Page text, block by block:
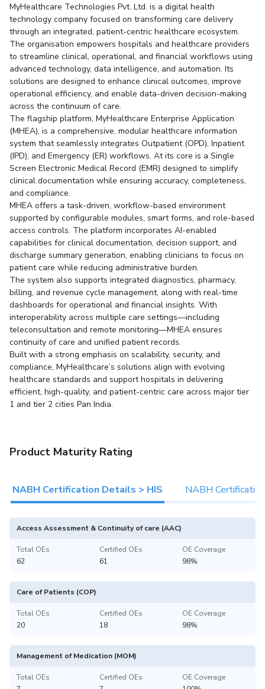
MyHealthcare Technologies Pvt. Ltd. is a digital health
technology company focused on transforming care delivery
through an integrated, patient-centric healthcare ecosystem.
The organisation empowers hospitals and healthcare providers
to streamline clinical, operational, and financial workflows using
advanced technology, data intelligence, and automation. Its
solutions are designed to enhance clinical outcomes, improve
operational efficiency, and enable data-driven decision-making
across the continuum of care.
The flagship platform, MyHealthcare Enterprise Application
(MHEA), is a comprehensive, modular healthcare information
system that seamlessly integrates Outpatient (OPD), Inpatient
(IPD), and Emergency (ER) workflows. At its core is a Single
Screen Electronic Medical Record (EMR) designed to simplify
clinical documentation while ensuring accuracy, completeness,
and compliance.
MHEA offers a task-driven, workflow-based environment
supported by configurable modules, smart forms, and role-based
access controls. The platform incorporates AI-enabled
capabilities for clinical documentation, decision support, and
discharge summary generation, enabling clinicians to focus on
patient care while reducing administrative burden.
The system also supports integrated diagnostics, pharmacy,
billing, and revenue cycle management, along with real-time
dashboards for operational and financial insights. With
interoperability across multiple care settings—including
teleconsultation and remote monitoring—MHEA ensures
continuity of care and unified patient records.
Built with a strong emphasis on scalability, security, and
compliance, MyHealthcare’s solutions align with evolving
healthcare standards and support hospitals in delivering
efficient, high-quality, and patient-centric care across major tier
1 and tier 2 cities Pan India.
Product Maturity Rating
NABH Certification Details > HIS NABH
Access Assessment & Continuity of care (AAC)
Total OEs
62
Certified OEs
61
OE Coverage
98%
Care of Patients (COP)
Total OEs
20
Certified OEs
18
OE Coverage
98%
Management of Medication (MOM)
Total OEs
Certified OEs
OE Coverage